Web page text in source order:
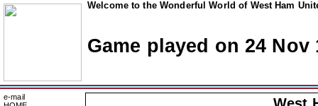
Welcome to the Wonderful World of West Ham
Game played on 24 Nov
e-mail